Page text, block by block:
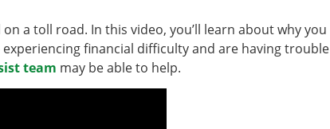
a toll road. In this video, you’ll learn about why you
financial difficulty and are having trouble
team may be able to help.